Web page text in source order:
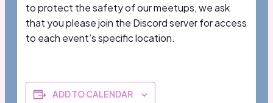
to protect the safety of our meetups, we ask
that you please join the Discord server for access
to each event’s specific location.
ADD TO CALENDAR